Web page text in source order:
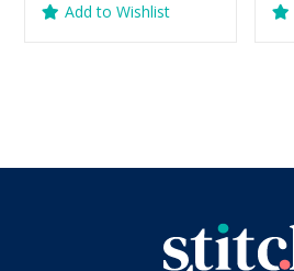
was: is:
Add to Wishlist